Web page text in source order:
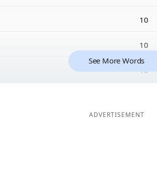
10
10
10
See More Words
ADVERTISEMENT